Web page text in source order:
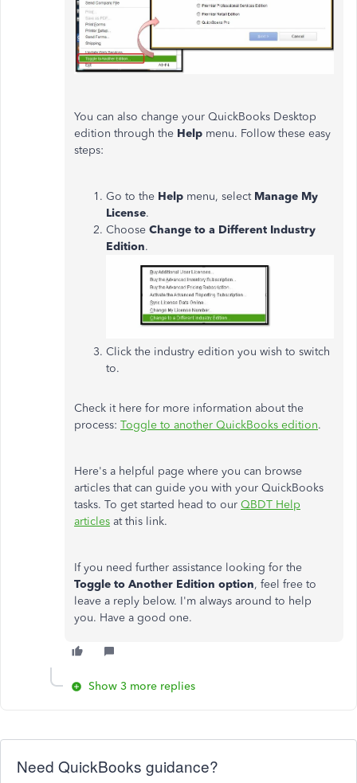
You can also change your QuickBooks Desktop
edition through the Help menu. Follow these easy
steps:
Go to the Help menu, select Manage My
License.
Choose Change to a Different Industry
Edition.
Click the industry edition you wish to switch
to.
Check it here for more information about the
process: Toggle to another QuickBooks edition.
Here's a helpful page where you can browse
articles that can guide you with your QuickBooks
tasks. To get started head to our QBDT Help
articles at this link.
If you need further assistance looking for the
Toggle to Another Edition option, feel free to
leave a reply below. I'm always around to help
you. Have a good one.
Show 3 more replies
Need QuickBooks guidance?